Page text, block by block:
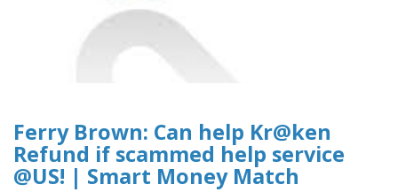
Ferry Brown: Can help Kr@ken
Refund if scammed help service
@US! | Smart Money Match